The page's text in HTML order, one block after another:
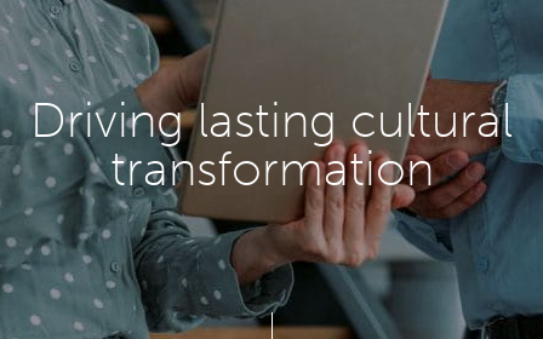
Driving lasting cultural
transformation